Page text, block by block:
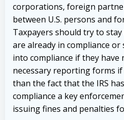
corporations, foreign
between U.S. persons and
Taxpayers should try to
are already in compliance
into compliance if they
necessary reporting forms
than the fact that the IRS
compliance a key
issuing fines and penalties